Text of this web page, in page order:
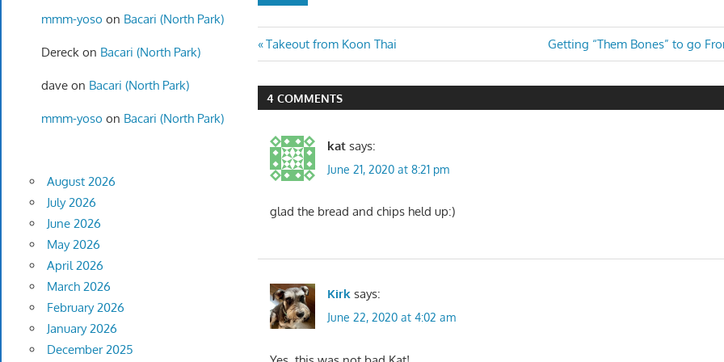
Post
navigation
Previous
Post:
Takeout from Koon Thai
Next
Post:
Getting “Them Bones” to go
4 COMMENTS
kat says:
June 21, 2020 at 8:21 pm
glad the bread and chips held up:)
Kirk says:
June 22, 2020 at 4:02 am
mmm-yoso on Bacari (North Park)
Dereck on Bacari (North Park)
daveon Bacari (North Park)
mmm-yoso on Bacari (North Park)
August 2026
July 2026
June 2026
May 2026
April 2026
March 2026
February 2026
January 2026
December 2025